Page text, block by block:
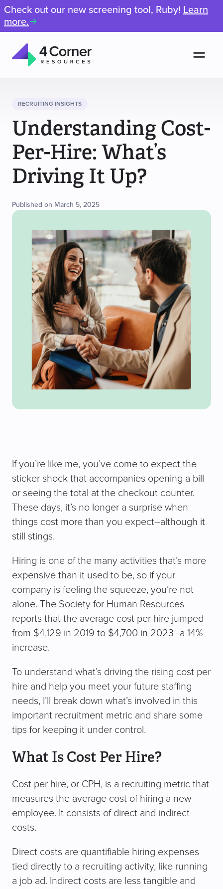
Check out our new screening tool, Ruby! Learn
more.
Resources
RECRUITING INSIGHTS
Understanding Cost-
Per-Hire: What’s
Driving It Up?
Published on March 5, 2025
If you’re like me, you’ve come to expect the
sticker shock that accompanies opening a bill
or seeing the total at the checkout counter.
These days, it’s no longer a surprise when
things cost more than you expect–although it
still stings.
Hiring is one of the many activities that’s more
expensive than it used to be, so if your
company is feeling the squeeze, you’re not
alone. The Society for Human Resources
reports that the average cost per hire jumped
from $4,129 in 2019 to $4,700 in 2023–a 14%
increase.
To understand what’s driving the rising cost per
hire and help you meet your future staffing
needs, I’ll break down what’s involved in this
important recruitment metric and share some
tips for keeping it under control.
What Is Cost Per Hire?
Cost per hire, or CPH, is a recruiting metric that
measures the average cost of hiring a new
employee. It consists of direct and indirect
costs.
Direct costs are quantifiable hiring expenses
tied directly to a recruiting activity, like running
a job ad. Indirect costs are less tangible and